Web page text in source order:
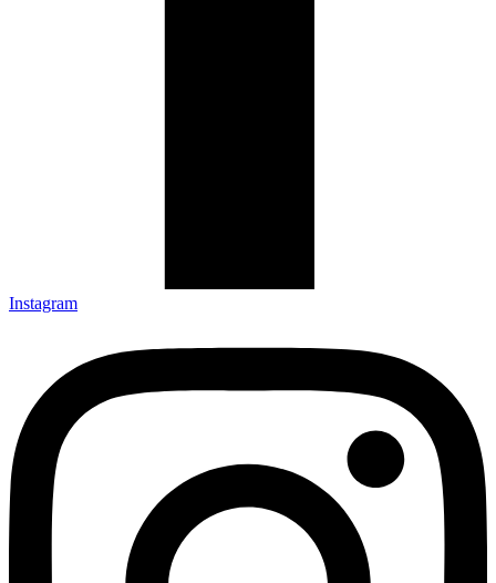
Instagram